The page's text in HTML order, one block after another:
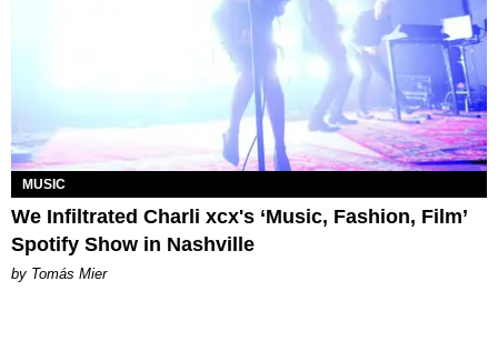
MUSIC
We Infiltrated Charli xcx's ‘Music, Fashion, Film’
Spotify Show in Nashville
by Tomás Mier